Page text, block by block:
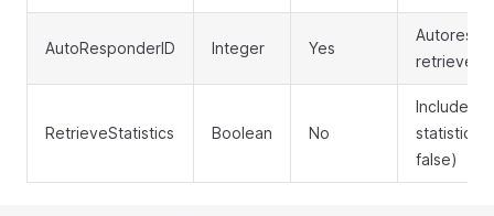
AutoResponderID Integer Yes
retrieve
RetrieveStatistics Boolean No
Include
statistics
false)